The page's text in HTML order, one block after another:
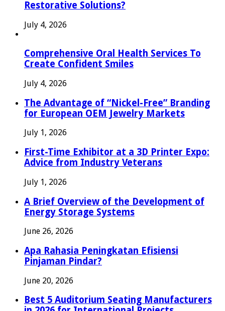
Restorative Solutions?
July 4, 2026
Comprehensive Oral Health Services To
Create Confident Smiles
July 4, 2026
The Advantage of “Nickel-Free” Branding
for European OEM Jewelry Markets
July 1, 2026
First-Time Exhibitor at a 3D Printer Expo:
Advice from Industry Veterans
July 1, 2026
A Brief Overview of the Development of
Energy Storage Systems
June 26, 2026
Apa Rahasia Peningkatan Efisiensi
Pinjaman Pindar?
June 20, 2026
Best 5 Auditorium Seating Manufacturers